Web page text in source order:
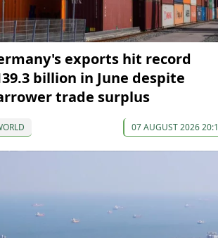
exports hit record
billion in June despite
trade surplus
07 AUGUST 2026